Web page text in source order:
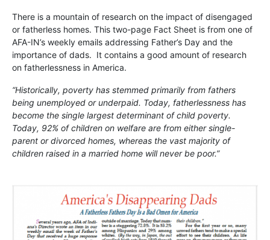
There is a mountain of research on the impact of disengaged
or fatherless homes. This two-page Fact Sheet is from one of
AFA-IN’s weekly emails addressing Father’s Day and the
importance of dads. It contains a good amount of research
on fatherlessness in America.
“Historically, poverty has stemmed primarily from fathers
being unemployed or underpaid. Today, fatherlessness has
become the single largest determinant of child poverty.
Today, 92% of children on welfare are from either single-
parent or divorced homes, whereas the vast majority of
children raised in a married home will never be poor.”